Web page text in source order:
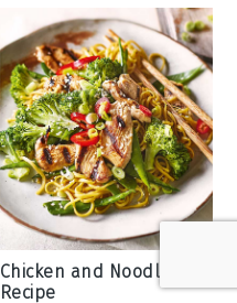
Chicken and Noodles
Recipe